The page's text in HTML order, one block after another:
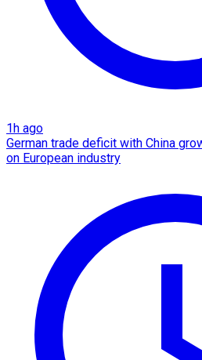
1h ago
German trade deficit with China
on European industry